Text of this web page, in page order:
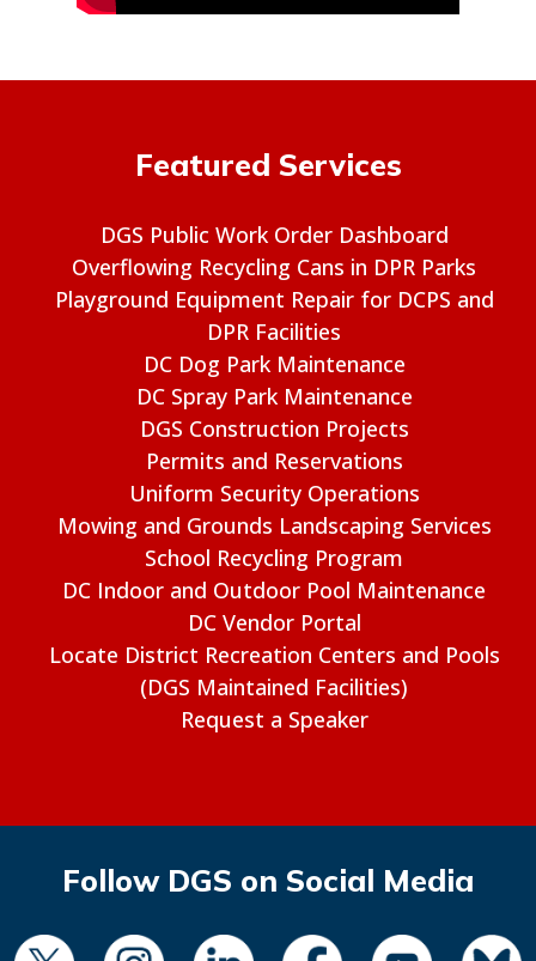
Featured Services
DGS Public Work Order Dashboard
Overflowing Recycling Cans in DPR Parks
Playground Equipment Repair for DCPS and
DPR Facilities
DC Dog Park Maintenance
DC Spray Park Maintenance
DGS Construction Projects
Permits and Reservations
Uniform Security Operations
Mowing and Grounds Landscaping Services
School Recycling Program
DC Indoor and Outdoor Pool Maintenance
DC Vendor Portal
Locate District Recreation Centers and Pools
(DGS Maintained Facilities)
Request a Speaker
Follow DGS on Social Media